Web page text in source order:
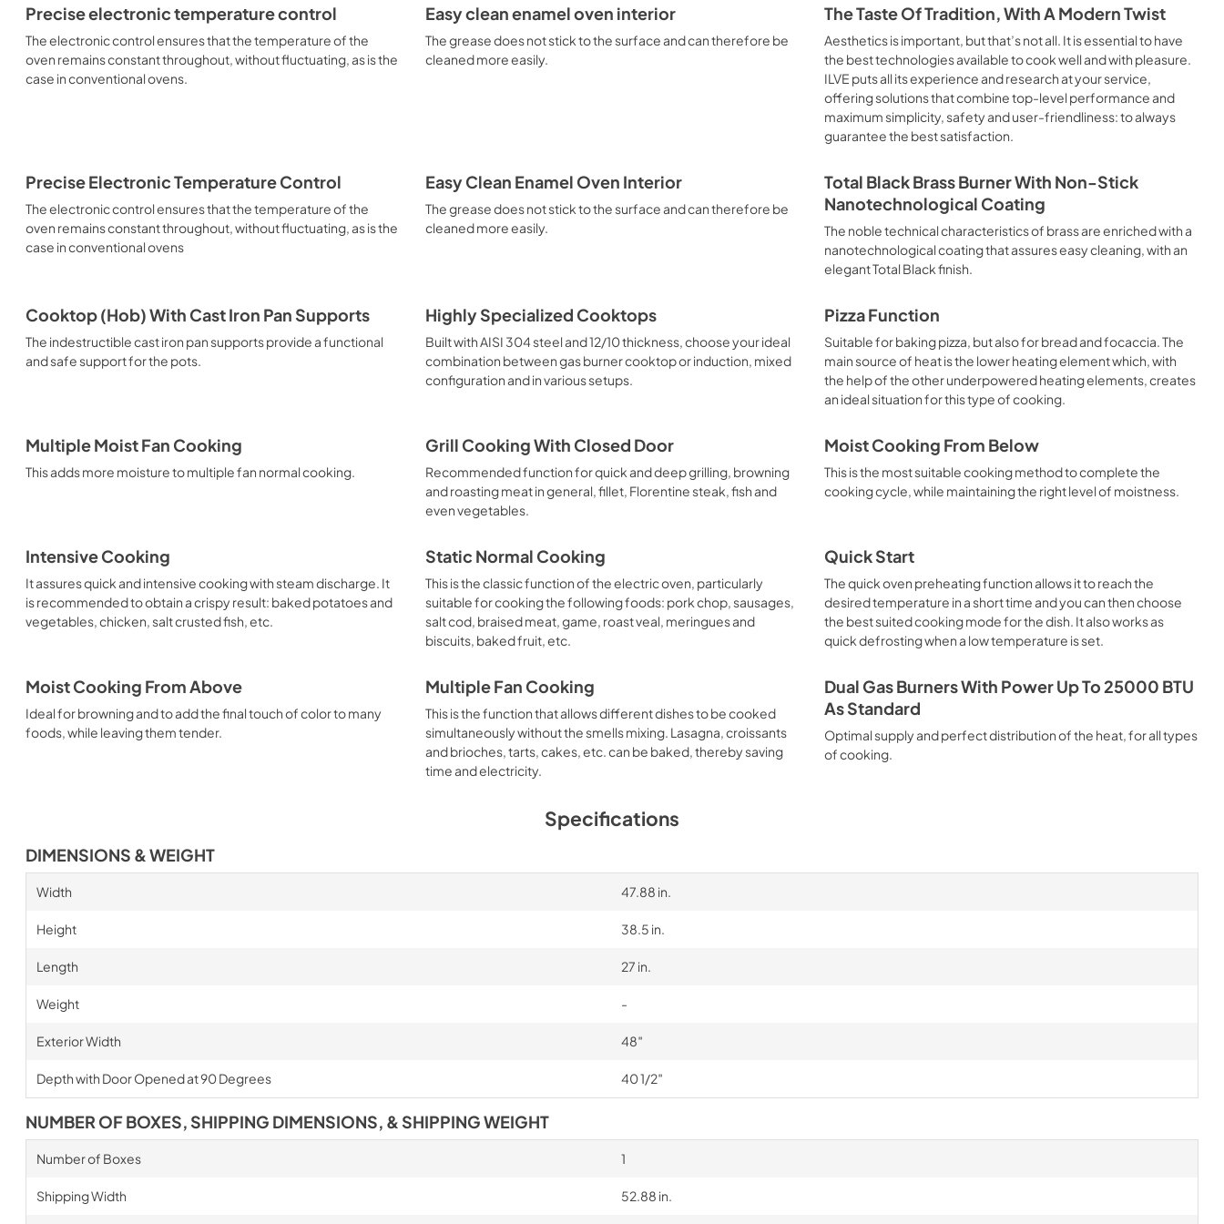
It is recommended to obtain a crispy result: baked potatoes and vegetables, chicken, salt
crusted fish, etc. Fan Grill Cooking Particularly fast and deep, with significant energy
savings, this function is suitable for many foods, such as: pork chop, sausages, pork or
mixed kebabs, game, Roman-style gnocchi, etc. Grill Cooking with Closed Door
Recommended function for quick and deep grilling, browning and roasting meat in
general, fillet, Florentine steak, fish and even vegetables. Cooking from Above Particularly
suitable for browning and adding the final touch of color to many foods; it is the
recommended function for burgers, pork chops, veal steaks, sole, cuttlefish, etc. Cooking
from Below This is the most suitable cooking method to complete the cooking cycle,
Normal Cooking This is the classic function of the electric oven, particularly suitable for
cooking the following foods: pork chop, sausages, salt cod, braised meat, game, roast
veal, meringues and biscuits, baked fruit, etc. Limited 2 Year Parts and Labor Warranty
California Proposition 65 WARNING: Cancer and Reproductive Harm
Precise electronic temperature control
The electronic control ensures that the temperature of the
oven remains constant throughout, without fluctuating, as is the
case in conventional ovens.
Easy clean enamel oven interior
The grease does not stick to the surface and can therefore be
cleaned more easily.
The Taste Of Tradition, With A Modern Twist
Aesthetics is important, but that’s not all. It is essential to have
the best technologies available to cook well and with pleasure.
ILVE puts all its experience and research at your service,
offering solutions that combine top-level performance and
maximum simplicity, safety and user-friendliness: to always
guarantee the best satisfaction.
Precise Electronic Temperature Control
The electronic control ensures that the temperature of the
oven remains constant throughout, without fluctuating, as is the
case in conventional ovens
Easy Clean Enamel Oven Interior
The grease does not stick to the surface and can therefore be
cleaned more easily.
Total Black Brass Burner With Non-Stick
Nanotechnological Coating
The noble technical characteristics of brass are enriched with a
nanotechnological coating that assures easy cleaning, with an
elegant Total Black finish.
Cooktop (Hob) With Cast Iron Pan Supports
The indestructible cast iron pan supports provide a functional
and safe support for the pots.
Highly Specialized Cooktops
Built with AISI 304 steel and 12/10 thickness, choose your ideal
combination between gas burner cooktop or induction, mixed
configuration and in various setups.
Pizza Function
Suitable for baking pizza, but also for bread and focaccia. The
main source of heat is the lower heating element which, with
the help of the other underpowered heating elements, creates
an ideal situation for this type of cooking.
Multiple Moist Fan Cooking
This adds more moisture to multiple fan normal cooking.
Grill Cooking With Closed Door
Recommended function for quick and deep grilling, browning
and roasting meat in general, fillet, Florentine steak, fish and
even vegetables.
Moist Cooking From Below
This is the most suitable cooking method to complete the
cooking cycle, while maintaining the right level of moistness.
Intensive Cooking
It assures quick and intensive cooking with steam discharge. It
is recommended to obtain a crispy result: baked potatoes and
vegetables, chicken, salt crusted fish, etc.
Static Normal Cooking
This is the classic function of the electric oven, particularly
suitable for cooking the following foods: pork chop, sausages,
salt cod, braised meat, game, roast veal, meringues and
biscuits, baked fruit, etc.
Quick Start
The quick oven preheating function allows it to reach the
desired temperature in a short time and you can then choose
the best suited cooking mode for the dish. It also works as
quick defrosting when a low temperature is set.
Moist Cooking From Above
Ideal for browning and to add the final touch of color to many
foods, while leaving them tender.
Multiple Fan Cooking
This is the function that allows different dishes to be cooked
simultaneously without the smells mixing. Lasagna, croissants
and brioches, tarts, cakes, etc. can be baked, thereby saving
time and electricity.
Dual Gas Burners With Power Up To 25000 BTU
As Standard
Optimal supply and perfect distribution of the heat, for all types
of cooking.
Specifications
DIMENSIONS & WEIGHT
Width 47.88 in.
Height 38.5 in.
Length 27 in.
Weight -
Exterior Width 48″
Depth with Door Opened at 90 Degrees 40 1/2″
NUMBER OF BOXES, SHIPPING DIMENSIONS, & SHIPPING WEIGHT
Number of Boxes 1
Shipping Width 52.88 in.